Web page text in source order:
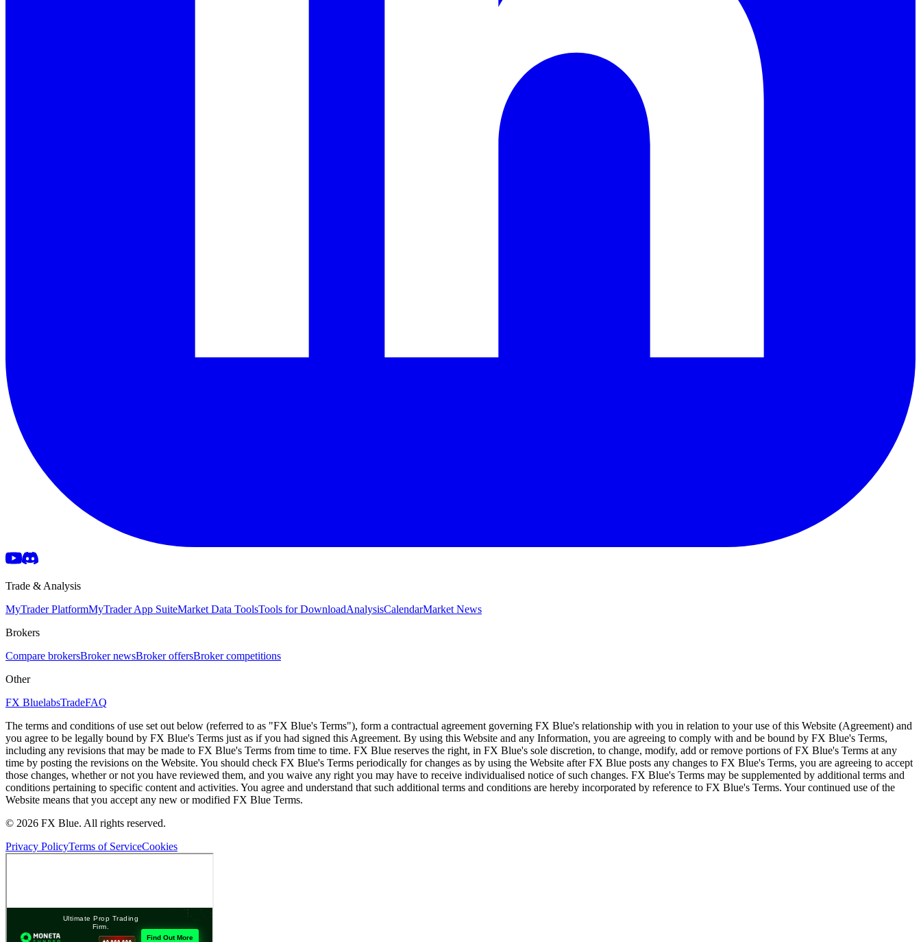
Trade & Analysis
MyTrader PlatformMyTrader App SuiteMarket Data ToolsTools for DownloadAnalysisCalendarMarket News
Brokers
Compare brokersBroker newsBroker offersBroker competitions
Other
FX BluelabsTradeFAQ
The terms and conditions of use set out below (referred to as "FX Blue's Terms"), form a contractual agreement governing FX Blue's relationship with you in relation to your use of this Website (Agreement) and
you agree to be legally bound by FX Blue's Terms just as if you had signed this Agreement. By using this Website and any Information, you are agreeing to comply with and be bound by FX Blue's Terms,
including any revisions that may be made to FX Blue's Terms from time to time. FX Blue reserves the right, in FX Blue's sole discretion, to change, modify, add or remove portions of FX Blue's Terms at any
time by posting the revisions on the Website. You should check FX Blue's Terms periodically for changes as by using the Website after FX Blue posts any changes to FX Blue's Terms, you are agreeing to accept
those changes, whether or not you have reviewed them, and you waive any right you may have to receive individualised notice of such changes. FX Blue's Terms may be supplemented by additional terms and
conditions pertaining to specific content and activities. You agree and understand that such additional terms and conditions are hereby incorporated by reference to FX Blue's Terms. Your continued use of the
Website means that you accept any new or modified FX Blue Terms.
© 2026 FX Blue. All rights reserved.
Privacy PolicyTerms of ServiceCookies